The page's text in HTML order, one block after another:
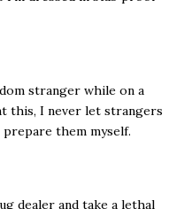
stranger while on a
this, I never let strangers
them myself.
dealer and take a lethal